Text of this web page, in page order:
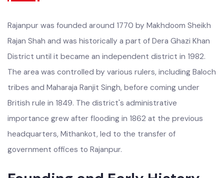
Rajanpur was founded around 1770 by Makhdoom Sheikh
Rajan Shah and was historically a part of Dera Ghazi Khan
District until it became an independent district in 1982.
The area was controlled by various rulers, including Baloch
tribes and Maharaja Ranjit Singh, before coming under
British rule in 1849. The district's administrative
importance grew after flooding in 1862 at the previous
headquarters, Mithankot, led to the transfer of